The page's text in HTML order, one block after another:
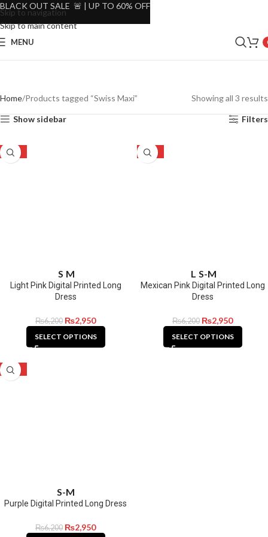
Skip to navigation
Skip to main content
MENU
Home Products tagged “Swiss Maxi” Showing all 3 results
Show sidebar Filters
-52%
S M
Light Pink Digital Printed Long
Dress
₨6,200 ₨2,950
SELECT OPTIONS
-52%
L S-M
Mexican Pink Digital Printed Long
Dress
₨6,200 ₨2,950
SELECT OPTIONS
-52%
S-M
Purple Digital Printed Long Dress
₨6,200 ₨2,950
BLACK OUT SALE 🚨 | UP TO 60% OFF